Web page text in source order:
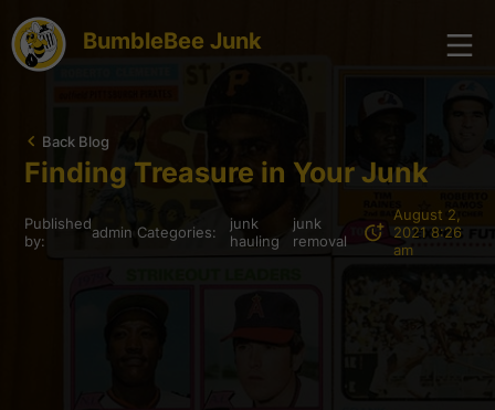
BumbleBee Junk
Back Blog
Finding Treasure in Your Junk
Published
by:
admin Categories:
junk
hauling
junk
removal
August 2,
2021 8:26
am